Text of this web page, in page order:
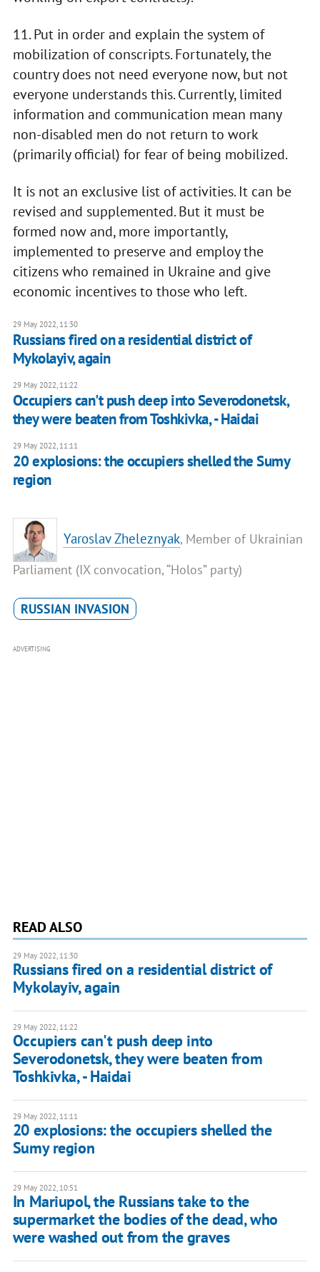
11. Put in order and explain the system of
mobilization of conscripts. Fortunately, the
country does not need everyone now, but not
everyone understands this. Currently, limited
information and communication mean many
non-disabled men do not return to work
(primarily official) for fear of being mobilized.
It is not an exclusive list of activities. It can be
revised and supplemented. But it must be
formed now and, more importantly,
implemented to preserve and employ the
citizens who remained in Ukraine and give
economic incentives to those who left.
29 May 2022, 11:30
Russians fired on a residential district of
Mykolayiv, again
29 May 2022, 11:22
Occupiers can't push deep into Severodonetsk,
they were beaten from Toshkivka, - Haidai
29 May 2022, 11:11
20 explosions: the occupiers shelled the Sumy
region
Yaroslav Zheleznyak, Member of Ukrainian
Parliament (IX convocation, “Holos” party)
RUSSIAN INVASION
ADVERTISING
READ ALSO
29 May 2022, 11:30
Russians fired on a residential district of
Mykolayiv, again
29 May 2022, 11:22
Occupiers can't push deep into
Severodonetsk, they were beaten from
Toshkivka, - Haidai
29 May 2022, 11:11
20 explosions: the occupiers shelled the
Sumy region
29 May 2022, 10:51
In Mariupol, the Russians take to the
supermarket the bodies of the dead, who
were washed out from the graves